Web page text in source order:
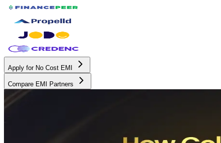
Apply for No Cost EMI
Compare EMI Partners